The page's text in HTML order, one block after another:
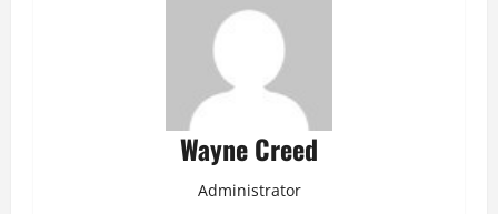
Wayne Creed
Administrator